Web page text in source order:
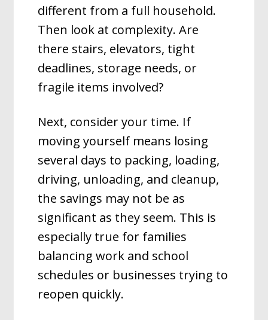
different from a full household.
Then look at complexity. Are
there stairs, elevators, tight
deadlines, storage needs, or
fragile items involved?
Next, consider your time. If
moving yourself means losing
several days to packing, loading,
driving, unloading, and cleanup,
the savings may not be as
significant as they seem. This is
especially true for families
balancing work and school
schedules or businesses trying to
reopen quickly.